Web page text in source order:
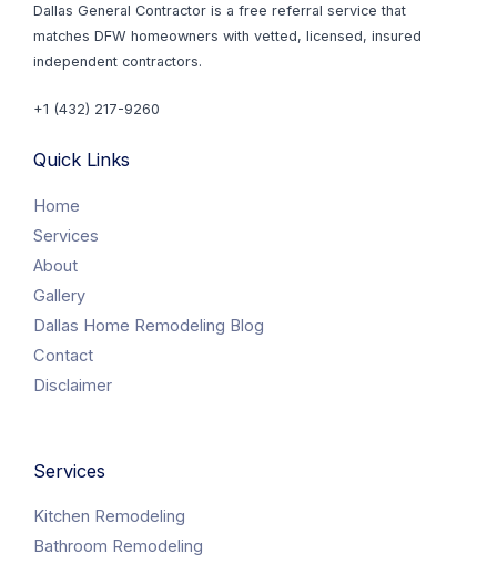
Dallas General Contractor is a free referral service that
matches DFW homeowners with vetted, licensed, insured
independent contractors.
+1 (432) 217-9260
Quick Links
Home
Services
About
Gallery
Dallas Home Remodeling Blog
Contact
Disclaimer
Services
Kitchen Remodeling
Bathroom Remodeling